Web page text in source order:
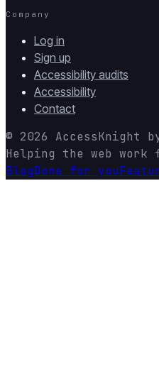
Company
Log in
Sign up
Accessibility audits
Accessibility
Contact
© 2026 AccessKnight
Helping the web work
BlogDone for you